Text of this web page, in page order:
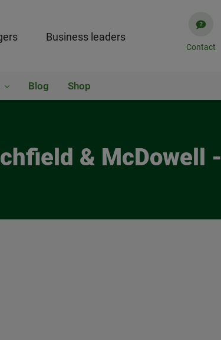
Business leaders
Contact
Blog Shop
& McDowell -